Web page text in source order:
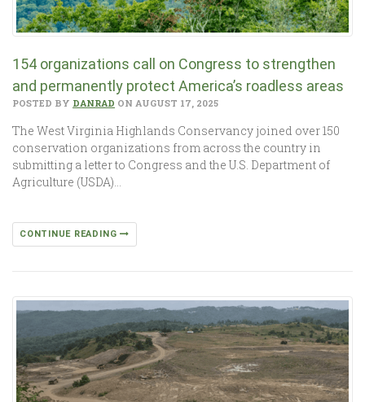
154 organizations call on Congress to strengthen
and permanently protect America’s roadless areas
POSTED BY DANRAD ON AUGUST 17, 2025
The West Virginia Highlands Conservancy joined over 150
conservation organizations from across the country in
submitting a letter to Congress and the U.S. Department of
Agriculture (USDA)…
CONTINUE READING